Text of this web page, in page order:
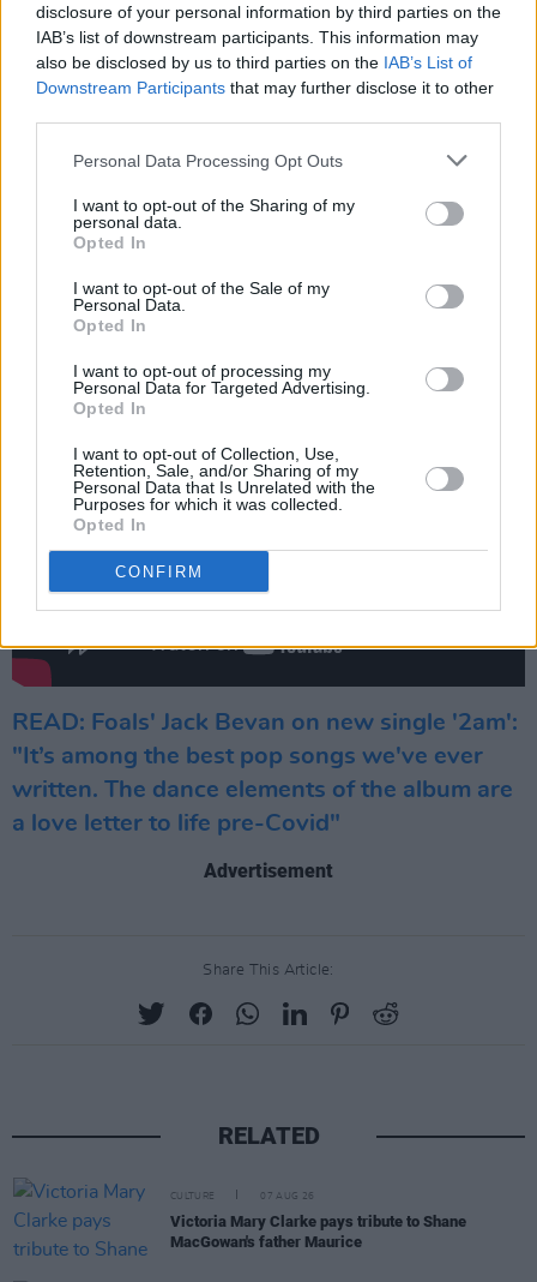
disclosure of your personal information by third parties on the
IAB’s list of downstream participants. This information may
also be disclosed by us to third parties on the IAB’s List of
Downstream Participants that may further disclose it to other
Personal Data Processing Opt Outs
I want to opt-out of the Sharing of my
personal data.
Opted In
I want to opt-out of the Sale of my
Personal Data.
Opted In
I want to opt-out of processing my
Personal Data for Targeted Advertising.
Opted In
I want to opt-out of Collection, Use,
Retention, Sale, and/or Sharing of my
Personal Data that Is Unrelated with the
Purposes for which it was collected.
Opted In
CONFIRM
definitely feels like a record I’d put on if I was
getting ready to go on a night out. I put on
Metronomy’sThe English Rivierain full, and it's
surprised a little bit by ‘2am’, but ‘My Number’
was a very simple song as well. It's not a
million miles away from that sound, but it's got
and pop.”
Check out the brand new video below:
READ: Foals' Jack Bevan on new single '2am':
"It’s among the best pop songs we've ever
written. The dance elements of the album are
a love letter to life pre-Covid"
Advertisement
Share This Article:
RELATED
CULTURE 07 AUG 26
Victoria Mary Clarke pays tribute to Shane
MacGowan's father Maurice